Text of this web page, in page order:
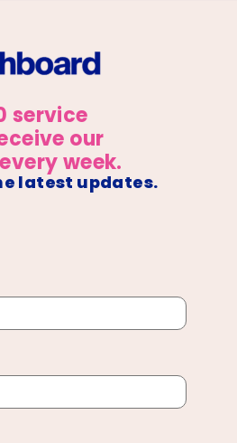
service
our
week.
latest updates.